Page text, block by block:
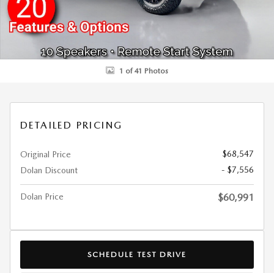
1 of 41 Photos
DETAILED PRICING
Original Price
$68,547
Dolan Discount
- $7,556
Dolan Price $60,991
SCHEDULE TEST DRIVE